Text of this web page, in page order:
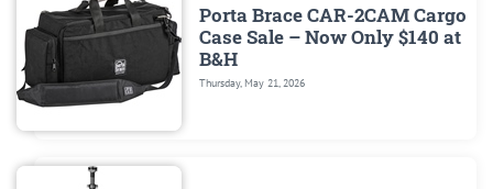
Porta Brace CAR-2CAM Cargo
Case Sale – Now Only $140 at
B&H
Thursday, May 21, 2026